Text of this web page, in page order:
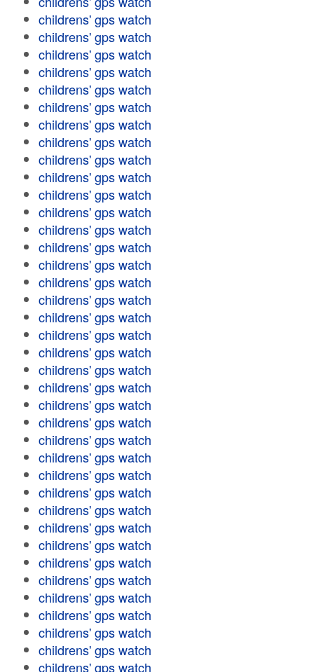
childrens' gps watch
childrens' gps watch
childrens' gps watch
childrens' gps watch
childrens' gps watch
childrens' gps watch
childrens' gps watch
childrens' gps watch
childrens' gps watch
childrens' gps watch
childrens' gps watch
childrens' gps watch
childrens' gps watch
childrens' gps watch
childrens' gps watch
childrens' gps watch
childrens' gps watch
childrens' gps watch
childrens' gps watch
childrens' gps watch
childrens' gps watch
childrens' gps watch
childrens' gps watch
childrens' gps watch
childrens' gps watch
childrens' gps watch
childrens' gps watch
childrens' gps watch
childrens' gps watch
childrens' gps watch
childrens' gps watch
childrens' gps watch
childrens' gps watch
childrens' gps watch
childrens' gps watch
childrens' gps watch
childrens' gps watch
childrens' gps watch